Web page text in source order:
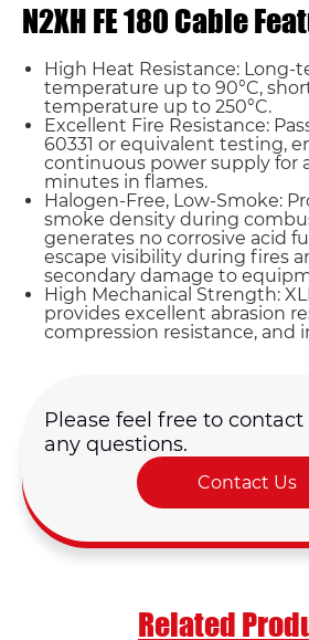
N2XH FE 180 Cable
High Heat Resistance: Long-
temperature up to 90°C,
temperature up to 250°C.
Excellent Fire Resistance:
60331 or equivalent testing,
continuous power supply for
minutes in flames.
Halogen-Free, Low-Smoke:
smoke density during
generates no corrosive acid
escape visibility during fires
secondary damage to
High Mechanical Strength:
provides excellent abrasion
compression resistance, and
Please feel free to
any questions.
Contact Us
Related
Name*
Email *
Country
Phone / WhatsApp
Requirement*